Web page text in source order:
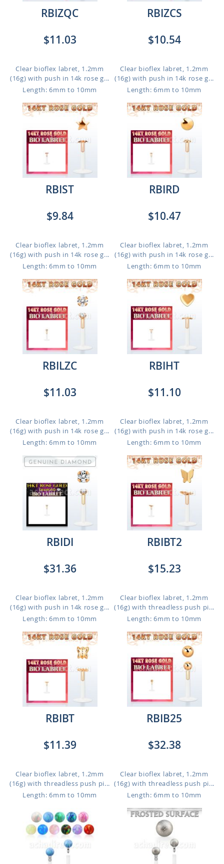
RBIZQC
$11.03
Clear bioflex labret, 1.2mm
(16g) with push in 14k rose g...
Length: 6mm to 10mm
RBIZCS
$10.54
Clear bioflex labret, 1.2mm
(16g) with push in 14k rose g...
Length: 6mm to 10mm
RBIST
$9.84
Clear bioflex labret, 1.2mm
(16g) with push in 14k rose g...
Length: 6mm to 10mm
RBIRD
$10.47
Clear bioflex labret, 1.2mm
(16g) with push in 14k rose g...
Length: 6mm to 10mm
RBILZC
$11.03
Clear bioflex labret, 1.2mm
(16g) with push in 14k rose g...
Length: 6mm to 10mm
RBIHT
$11.10
Clear bioflex labret, 1.2mm
(16g) with push in 14k rose g...
Length: 6mm to 10mm
RBIDI
$31.36
Clear bioflex labret, 1.2mm
(16g) with push in 14k rose g...
Length: 6mm to 10mm
RBIBT2
$15.23
Clear bioflex labret, 1.2mm
(16g) with threadless push pi...
Length: 6mm to 10mm
RBIBT
$11.39
Clear bioflex labret, 1.2mm
(16g) with threadless push pi...
Length: 6mm to 10mm
RBIB25
$32.38
Clear bioflex labret, 1.2mm
(16g) with threadless push pi...
Length: 6mm to 10mm